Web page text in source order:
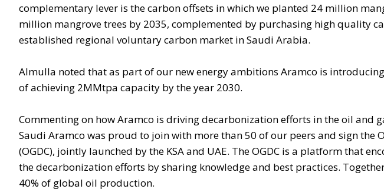
complementary lever is the carbon offsets in which we planted 24 million
million mangrove trees by 2035, complemented by purchasing high quality
established regional voluntary carbon market in Saudi Arabia.
Almulla noted that as part of our new energy ambitions Aramco is
of achieving 2MMtpa capacity by the year 2030.
Commenting on how Aramco is driving decarbonization efforts in the oil and
Saudi Aramco was proud to join with more than 50 of our peers and sign the
(OGDC), jointly launched by the KSA and UAE. The OGDC is a platform that
the decarbonization efforts by sharing knowledge and best practices.
40% of global oil production.